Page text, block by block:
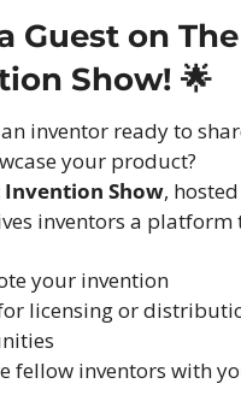
Guest on
Show! 🌟
inventor ready to
your product?
Invention Show,
inventors a platform
your invention
licensing or
fellow inventors with